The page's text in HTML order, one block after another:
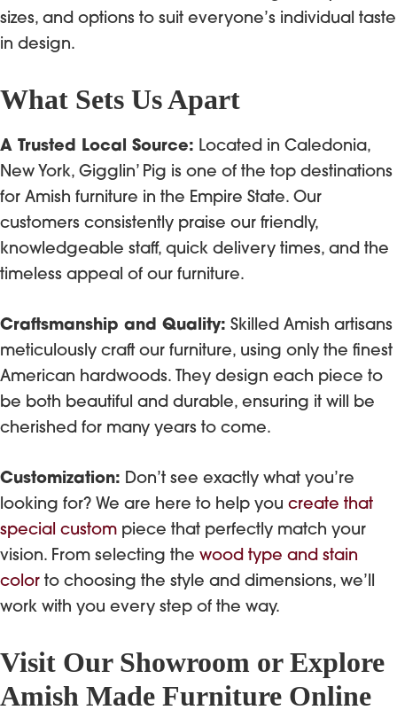
sizes, and options to suit everyone’s individual taste
in design.
What Sets Us Apart
A Trusted Local Source: Located in Caledonia,
New York, Gigglin’ Pig is one of the top destinations
for Amish furniture in the Empire State. Our
customers consistently praise our friendly,
knowledgeable staff, quick delivery times, and the
timeless appeal of our furniture.
Craftsmanship and Quality: Skilled Amish artisans
meticulously craft our furniture, using only the finest
American hardwoods. They design each piece to
be both beautiful and durable, ensuring it will be
cherished for many years to come.
Customization: Don’t see exactly what you’re
looking for? We are here to help you create that
special custom piece that perfectly match your
vision. From selecting the wood type and stain
color to choosing the style and dimensions, we’ll
work with you every step of the way.
Visit Our Showroom or Explore
Amish Made Furniture Online